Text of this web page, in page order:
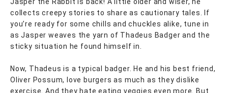
collects creepy stories to share as cautionary tales. If
you’re ready for some chills and chuckles alike, tune in
as Jasper weaves the yarn of Thadeus Badger and the
sticky situation he found himself in.
Now, Thadeus is a typical badger. He and his best friend,
Oliver Possum, love burgers as much as they dislike
exercise. And they hate eating veggies even more. But